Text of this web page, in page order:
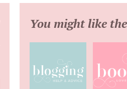
You might like